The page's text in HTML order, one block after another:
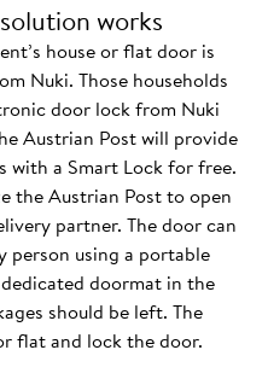
works
house or flat door is
Nuki. Those households
door lock from Nuki
Austrian Post will provide
a Smart Lock for free.
the Austrian Post to open
partner. The door can
person using a portable
doormat in the
should be left. The
flat and lock the door.